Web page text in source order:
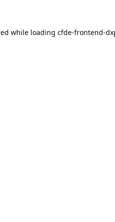
while loading cfde-frontend-